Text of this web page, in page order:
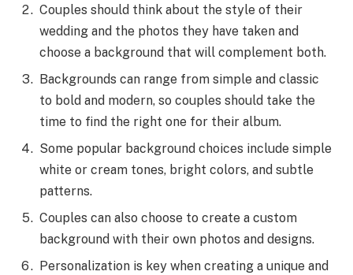
Couples should think about the style of their
wedding and the photos they have taken and
choose a background that will complement both.
Backgrounds can range from simple and classic
to bold and modern, so couples should take the
time to find the right one for their album.
Some popular background choices include simple
white or cream tones, bright colors, and subtle
patterns.
Couples can also choose to create a custom
background with their own photos and designs.
Personalization is key when creating a unique and